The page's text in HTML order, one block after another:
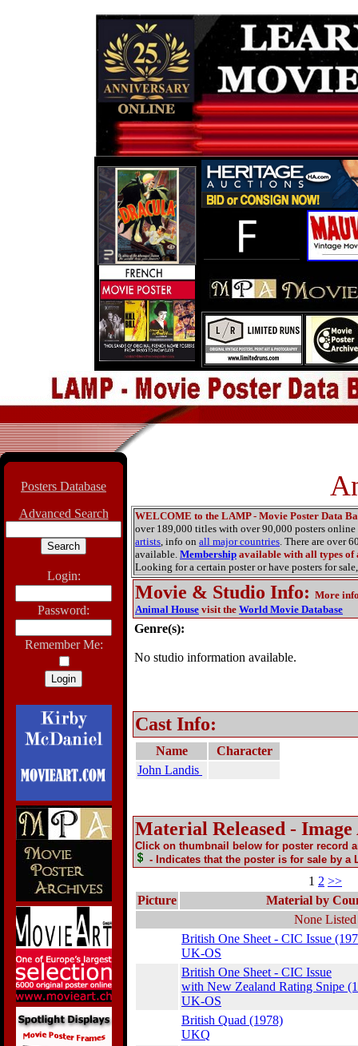
Posters Database
Advanced Search
Login:
Password:
Remember Me:
WELCOME to the LAMP - Movie Poster Data
over 189,000 titles with over 90,000 posters
artists, info on all major countries. There are over
available. Membership available with all types of
Looking for a certain poster or have posters for sale,
Movie & Studio Info: More
Animal House visit the World Movie Database
Genre(s):
No studio information available.
Cast Info:
Name
Character
John Landis
Material Released -
Click on thumbnail below for poster record
- Indicates that the poster is for sale by a
1 2 >>
Picture
Material by
None Listed
British One Sheet - CIC Issue
UK-OS
British One Sheet - CIC Issue
with New Zealand Rating Snipe
UK-OS
British Quad (1978)
UKQ